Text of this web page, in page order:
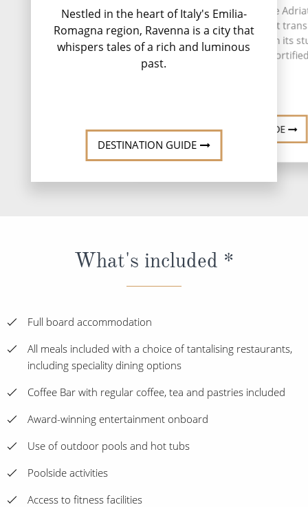
Nestled in the heart of Italy's Emilia-
Romagna region, Ravenna is a city that
whispers tales of a rich and luminous
past.
DESTINATION GUIDE
Dubrovnik, the Pearl of the
Croatian coastal gem that
travellers back in time with its
medieval architecture,
DESTINATION GUIDE
Nestled within
Montenegro's
hidden gem
splendour
What's included *
Full board accommodation
All meals included with a choice of tantalising restaurants,
including speciality dining options
Coffee Bar with regular coffee, tea and pastries included
Award-winning entertainment onboard
Use of outdoor pools and hot tubs
Poolside activities
Access to fitness facilities